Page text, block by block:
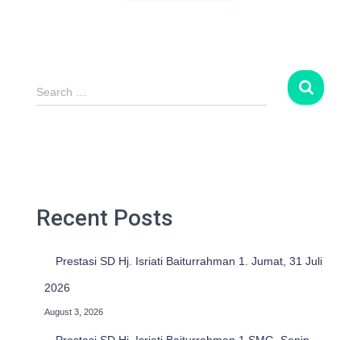
S
e
o
r
Search …
Recent Posts
Prestasi SD Hj. Isriati Baiturrahman 1. Jumat, 31 Juli
2026
August 3, 2026